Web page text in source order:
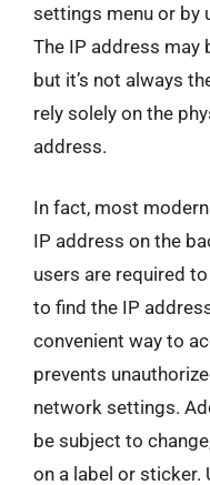
settings menu or by
The IP address may
but it’s not always
rely solely on the
address.
In fact, most
IP address on the
users are required
to find the IP
convenient way to
prevents
network settings.
be subject to
on a label or sticker.